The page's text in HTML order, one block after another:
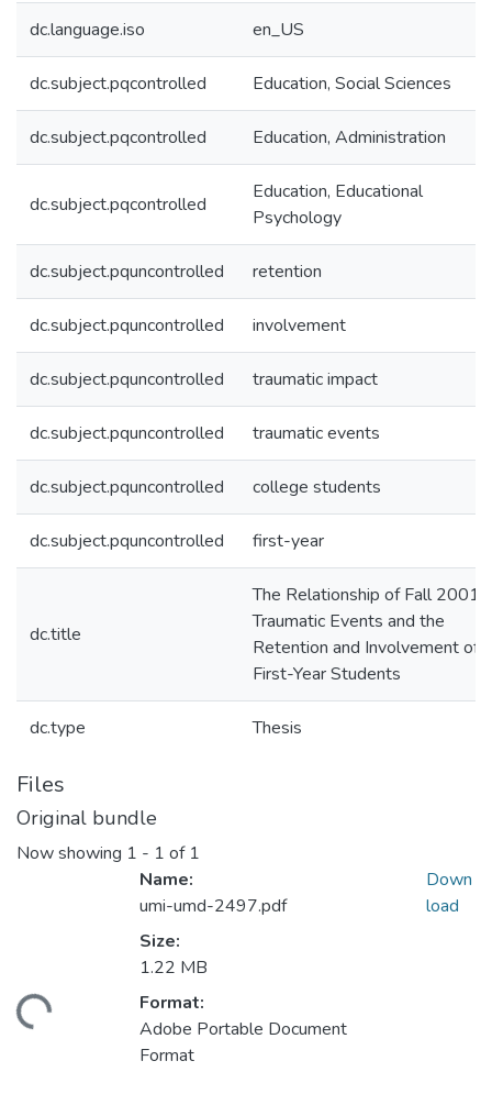
dc.language.iso en_US
dc.subject.pqcontrolled Education, Social Sciences
dc.subject.pqcontrolled Education, Administration
dc.subject.pqcontrolled
Education, Educational
Psychology
dc.subject.pquncontrolled retention
dc.subject.pquncontrolled involvement
dc.subject.pquncontrolled traumatic impact
dc.subject.pquncontrolled traumatic events
dc.subject.pquncontrolled college students
dc.subject.pquncontrolled first-year
dc.title
The Relationship of Fall 2001
Traumatic Events and the
Retention and Involvement of
First-Year Students
dc.type Thesis
Files
Original bundle
Now showing 1 - 1 of 1
Name:
umi-umd-2497.pdf
Size:
1.22 MB
Format:
Adobe Portable Document
Format
Down
load